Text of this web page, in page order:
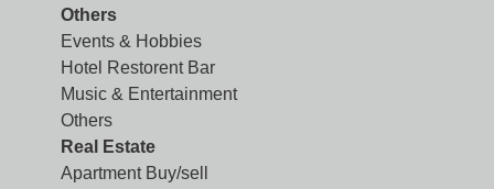
Others
Events & Hobbies
Hotel Restorent Bar
Music & Entertainment
Others
Real Estate
Apartment Buy/sell